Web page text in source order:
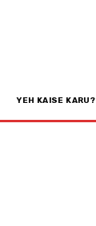
YEH KAISE KARU?